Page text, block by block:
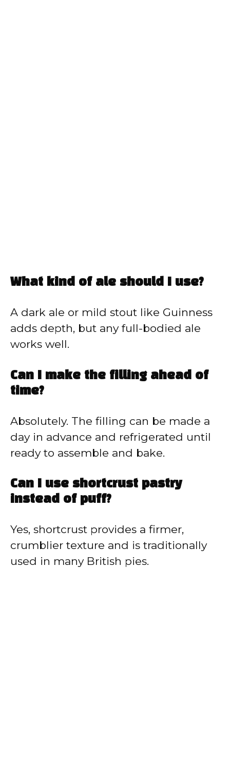
What kind of ale should I use?
A dark ale or mild stout like Guinness
adds depth, but any full-bodied ale
works well.
Can I make the filling ahead of
time?
Absolutely. The filling can be made a
day in advance and refrigerated until
ready to assemble and bake.
Can I use shortcrust pastry
instead of puff?
Yes, shortcrust provides a firmer,
crumblier texture and is traditionally
used in many British pies.